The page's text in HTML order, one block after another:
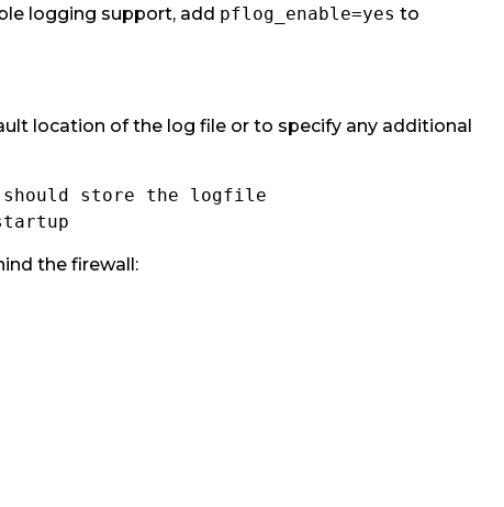
logging support, add pflog_enable=yes to
location of the log file or to specify any additional
store the logfile
the firewall: